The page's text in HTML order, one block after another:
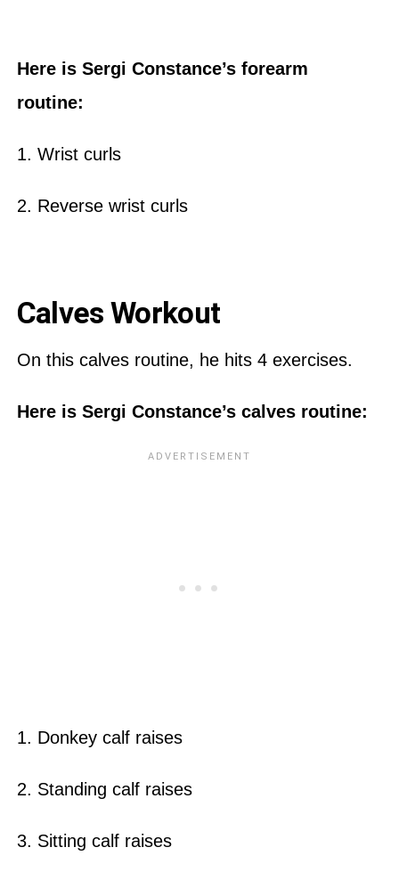
Here is Sergi Constance’s forearm
routine:
1. Wrist curls
2. Reverse wrist curls
Calves Workout
On this calves routine, he hits 4 exercises.
Here is Sergi Constance’s calves routine:
1. Donkey calf raises
2. Standing calf raises
3. Sitting calf raises